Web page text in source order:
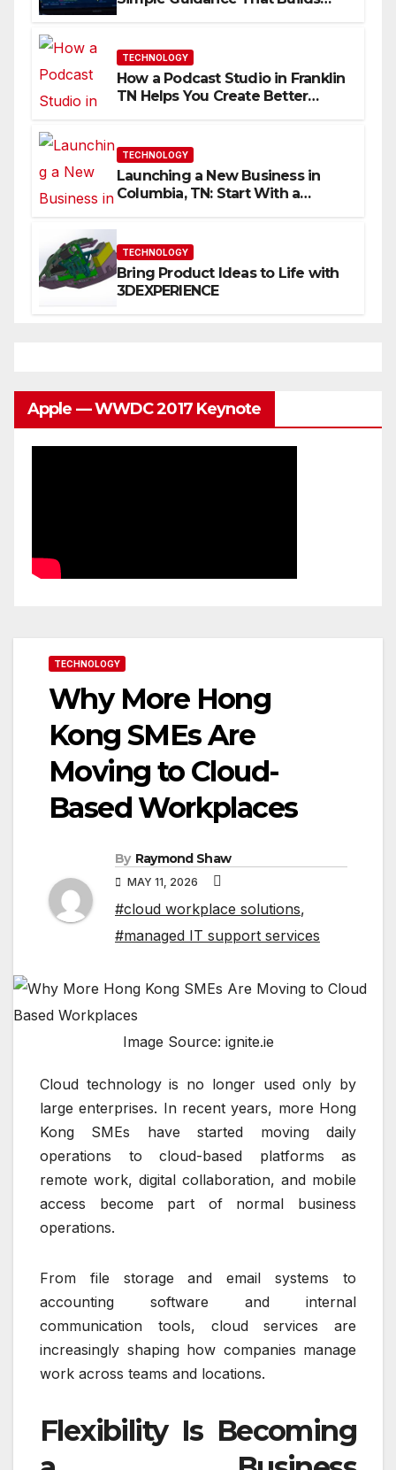
TECHNOLOGY
How a Podcast Studio in Franklin
TN Helps You Create Better
TECHNOLOGY
Launching a New Business in
Columbia, TN: Start With a
TECHNOLOGY
Bring Product Ideas to Life with
3DEXPERIENCE
Apple — WWDC 2017 Keynote
TECHNOLOGY
Why More Hong
Kong SMEs Are
Moving to Cloud-
Based Workplaces
By Raymond Shaw
MAY 11, 2026
#cloud workplace solutions,
#managed IT support services
Image Source: ignite.ie
Cloud technology is no longer used only by
large enterprises. In recent years, more Hong
Kong SMEs have started moving daily
operations to cloud-based platforms as
remote work, digital collaboration, and mobile
access become part of normal business
operations.
From file storage and email systems to
accounting software and internal
communication tools, cloud services are
increasingly shaping how companies manage
work across teams and locations.
Flexibility Is Becoming